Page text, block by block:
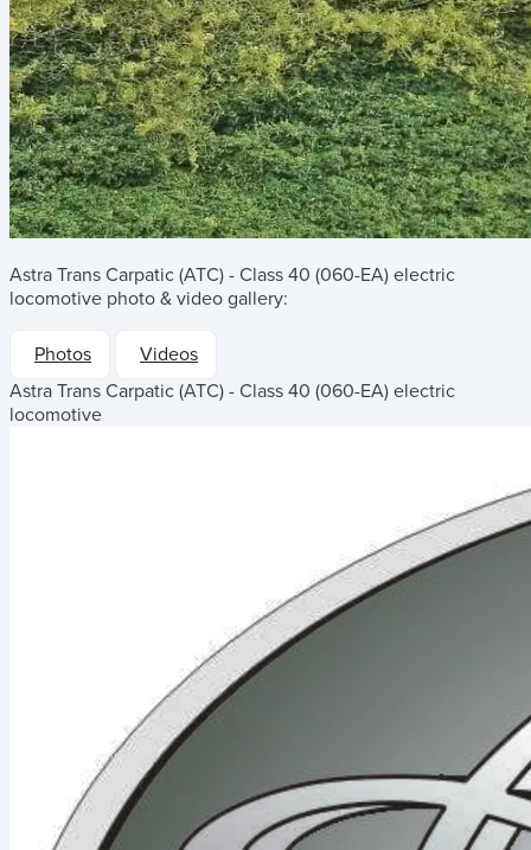
Astra Trans Carpatic (ATC) - Class 40 (060-EA) electric
locomotive photo & video gallery:
Photos
Videos
Astra Trans Carpatic (ATC) - Class 40 (060-EA) electric
locomotive